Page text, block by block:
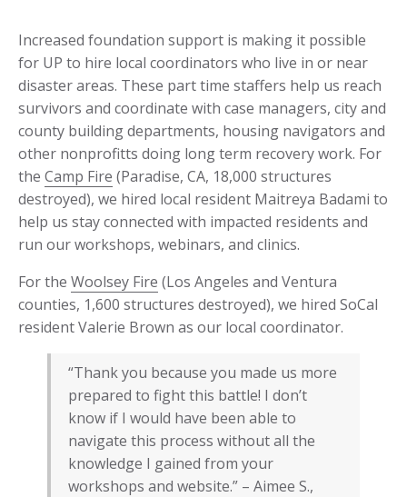
Increased foundation support is making it possible
for UP to hire local coordinators who live in or near
disaster areas. These part time staffers help us reach
survivors and coordinate with case managers, city and
county building departments, housing navigators and
other nonprofitts doing long term recovery work. For
the Camp Fire (Paradise, CA, 18,000 structures
destroyed), we hired local resident Maitreya Badami to
help us stay connected with impacted residents and
run our workshops, webinars, and clinics.
For the Woolsey Fire (Los Angeles and Ventura
counties, 1,600 structures destroyed), we hired SoCal
resident Valerie Brown as our local coordinator.
“Thank you because you made us more
prepared to fight this battle! I don’t
know if I would have been able to
navigate this process without all the
knowledge I gained from your
workshops and website.” – Aimee S.,